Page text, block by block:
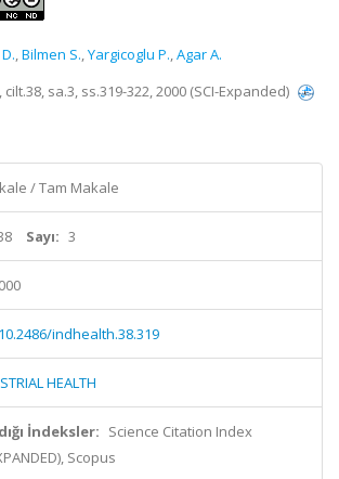
,Bilmen S.,Yargicoglu P.,Agar A.
cilt.38, sa.3, ss.319-322, 2000 (SCI-Expanded)
/ Tam Makale
Sayı: 3
10.2486/indhealth.38.319
HEALTH
İndeksler: Science Citation Index
Scopus